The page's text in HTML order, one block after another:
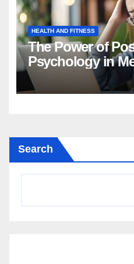
HEALTH AND FITNESS
The Power of
Psychology in
Intervention
Search